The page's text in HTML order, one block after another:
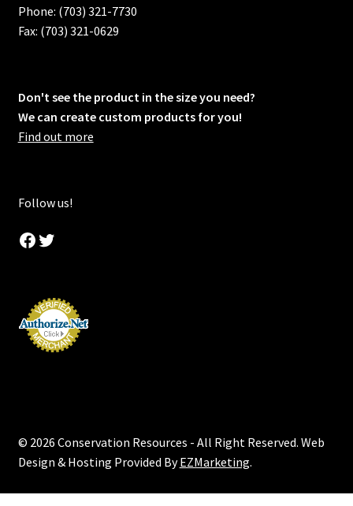
Phone: (703) 321-7730
Fax: (703) 321-0629
Don't see the product in the size you need?
We can create custom products for you!
Find out more
Follow us!
Facebook
Twitter
© 2026 Conservation Resources - All Right Reserved. Web
Design & Hosting Provided ByEZMarketing.